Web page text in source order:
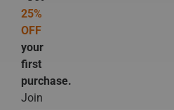
25%
OFF
your
first
purchase.
Join